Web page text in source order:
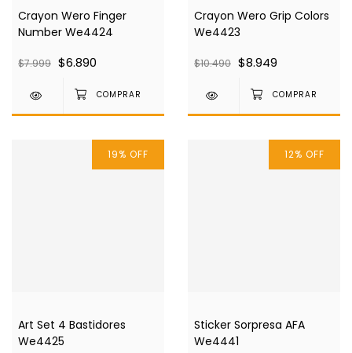
Crayon Wero Finger
Number We4424
$7.999 $6.890
Crayon Wero Grip Colors
We4423
$10.490 $8.949
19% OFF
Art Set 4 Bastidores
We4425
12% OFF
Sticker Sorpresa AFA
We4441